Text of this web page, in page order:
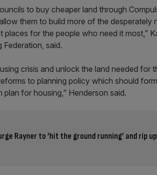
to buy cheaper land through
allow them to build more of the
places for the people who need it most,”
Federation, said.
crisis and unlock the land needed for
to planning policy which should
for housing,” Henderson said.
Rayner to ‘hit the ground running’ and rip